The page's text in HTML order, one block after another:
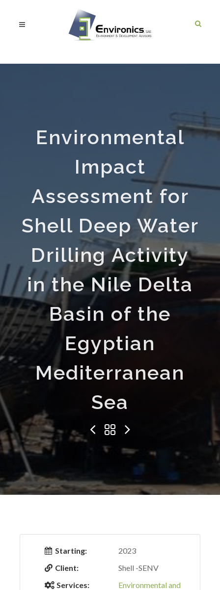
Environmental
Impact
Assessment for
Shell Deep Water
Drilling Activity
in the Nile Delta
Basin of the
Egyptian
Mediterranean
Sea
Starting:
2023
Client:
Shell -SENV
Services:
Environmental and